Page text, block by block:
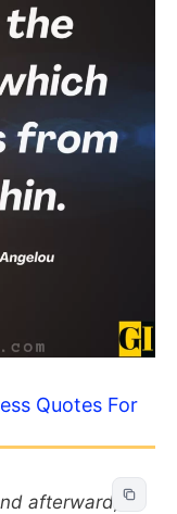
Quotes For
afterward,